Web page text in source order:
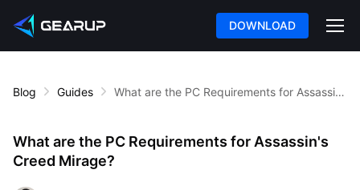
DOWNLOAD
Blog Guides What are the PC Requirements for Assassin's Creed Mirage?
What are the PC Requirements for Assassin's
Creed Mirage?